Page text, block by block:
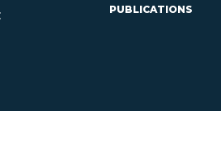
PUBLICATIONS